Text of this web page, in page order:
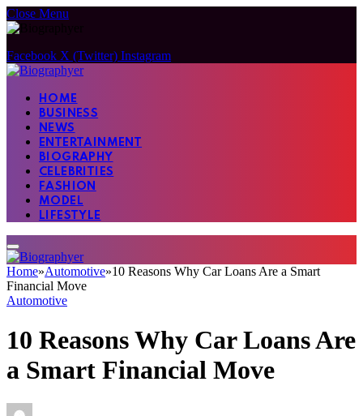
Close Menu
Facebook X (Twitter) Instagram
HOME
BUSINESS
NEWS
ENTERTAINMENT
BIOGRAPHY
CELEBRITIES
FASHION
MODEL
LIFESTYLE
Home»Automotive»10 Reasons Why Car Loans Are a Smart
Financial Move
Automotive
10 Reasons Why Car Loans Are
a Smart Financial Move